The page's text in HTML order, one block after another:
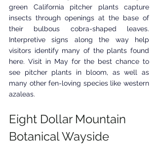
green California pitcher plants capture
insects through openings at the base of
their bulbous cobra-shaped leaves.
Interpretive signs along the way help
visitors identify many of the plants found
here. Visit in May for the best chance to
see pitcher plants in bloom, as well as
many other fen-loving species like western
azaleas.
Eight Dollar Mountain
Botanical Wayside